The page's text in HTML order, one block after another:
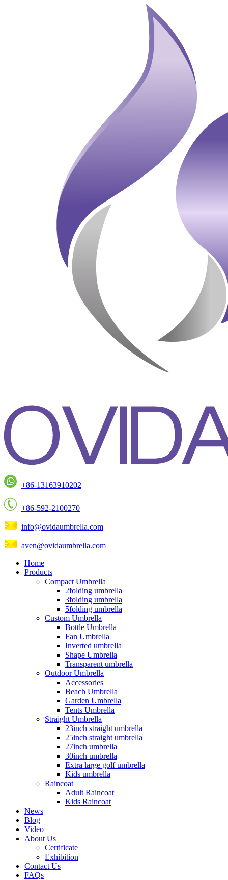
+86-13163910202
+86-592-2100270
info@ovidaumbrella.com
aven@ovidaumbrella.com
Home
Products
Compact Umbrella
2folding umbrella
3folding umbrella
5folding umbrella
Custom Umbrella
Bottle Umbrella
Fan Umbrella
Inverted umbrella
Shape Umbrella
Transparent umbrella
Outdoor Umbrella
Accessories
Beach Umbrella
Garden Umbrella
Tents Umbrella
Straight Umbrella
23inch straight umbrella
25inch straight umbrella
27inch umbrella
30inch umbrella
Extra large golf umbrella
Kids umbrella
Raincoat
Adult Raincoat
Kids Raincoat
News
Blog
Video
About Us
Certificate
Exhibition
Contact Us
FAQs